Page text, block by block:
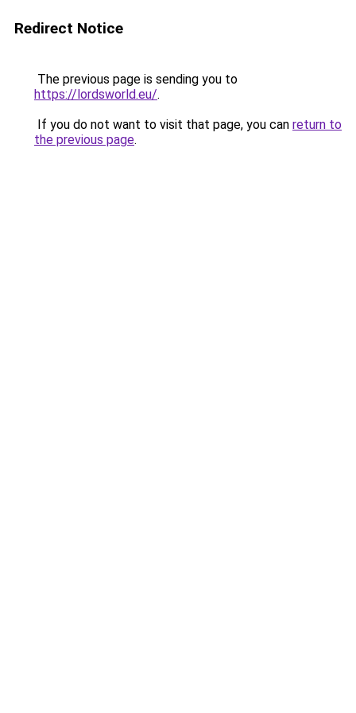
Redirect Notice
The previous page is sending you to
https://lordsworld.eu/.
If you do not want to visit that page, you can return to
the previous page.